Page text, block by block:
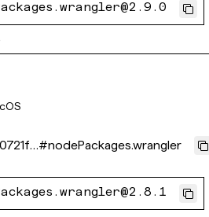
#nodePackages.wrangler